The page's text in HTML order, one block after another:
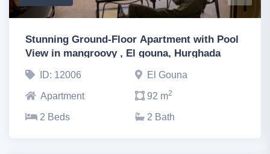
Stunning Ground-Floor Apartment with Pool
View in mangroovy , El gouna, Hurghada
ID: 12006 El Gouna
Apartment 92 m2
2 Beds 2 Bath